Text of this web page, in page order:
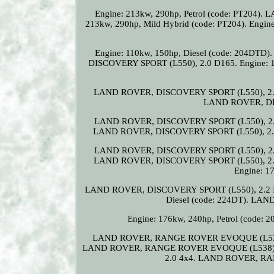
Engine: 213kw, 290hp, Petrol (code: PT204).
213kw, 290hp, Mild Hybrid (code: PT204).
Engine: 110kw, 150hp, Diesel (code:
DISCOVERY SPORT (L550), 2.0 D165.
LAND ROVER, DISCOVERY SPORT (L550),
LAND ROVER,
LAND ROVER, DISCOVERY SPORT (L550),
LAND ROVER, DISCOVERY SPORT (L550),
LAND ROVER, DISCOVERY SPORT (L550),
LAND ROVER, DISCOVERY SPORT (L550),
Engine:
LAND ROVER, DISCOVERY SPORT (L550),
Diesel (code: 224DT).
Engine: 176kw, 240hp, Petrol (code:
LAND ROVER, RANGE ROVER EVOQUE
LAND ROVER, RANGE ROVER EVOQUE
2.0 4x4. LAND ROVER,